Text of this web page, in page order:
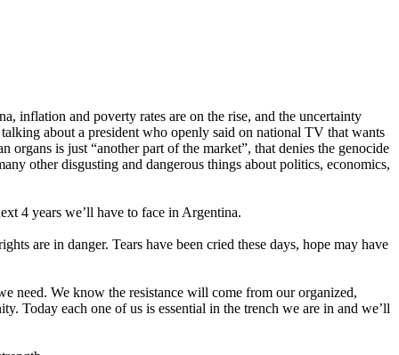
inflation and poverty rates are on the rise, and the uncertainty
about a president who openly said on national TV that wants
organs is just “another part of the market”, that denies the genocide
other disgusting and dangerous things about politics, economics,
4 years we’ll have to face in Argentina.
are in danger. Tears have been cried these days, hope may have
need. We know the resistance will come from our organized,
Today each one of us is essential in the trench we are in and we’ll